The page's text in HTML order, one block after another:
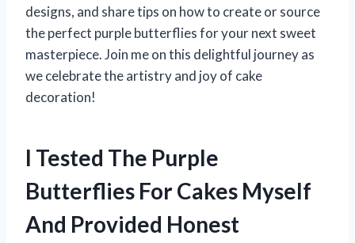
designs, and share tips on how to create or source
the perfect purple butterflies for your next sweet
masterpiece. Join me on this delightful journey as
we celebrate the artistry and joy of cake
decoration!
I Tested The Purple
Butterflies For Cakes Myself
And Provided Honest